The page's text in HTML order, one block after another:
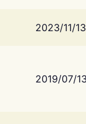
2023/11/13
2019/07/